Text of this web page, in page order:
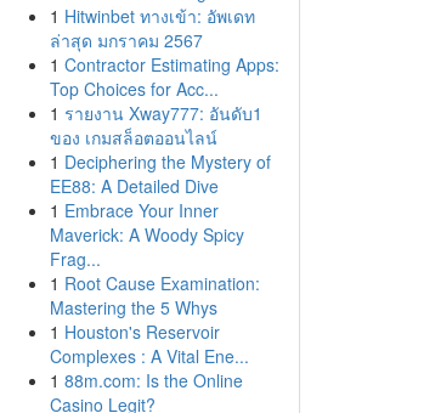
1 Hitwinbet ทางเข้า: อัพเดท
ล่าสุด มกราคม 2567
1 Contractor Estimating Apps:
Top Choices for Acc...
1 รายงาน Xway777: อันดับ1
ของ เกมสล็อตออนไลน์
1 Deciphering the Mystery of
EE88: A Detailed Dive
1 Embrace Your Inner
Maverick: A Woody Spicy
Frag...
1 Root Cause Examination:
Mastering the 5 Whys
1 Houston's Reservoir
Complexes : A Vital Ene...
1 88m.com: Is the Online
Casino Legit?